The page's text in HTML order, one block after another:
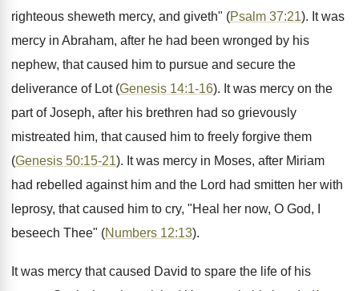
righteous sheweth mercy, and giveth" (Psalm 37:21). It was
mercy in Abraham, after he had been wronged by his
nephew, that caused him to pursue and secure the
deliverance of Lot (Genesis 14:1-16). It was mercy on the
part of Joseph, after his brethren had so grievously
mistreated him, that caused him to freely forgive them
(Genesis 50:15-21). It was mercy in Moses, after Miriam
had rebelled against him and the Lord had smitten her with
leprosy, that caused him to cry, "Heal her now, O God, I
beseech Thee" (Numbers 12:13).
It was mercy that caused David to spare the life of his